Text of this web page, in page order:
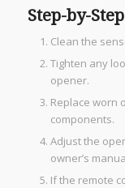
Step-by-
Clean the
Tighten any
opener.
Replace worn
components.
Adjust the
owner’s
If the remote